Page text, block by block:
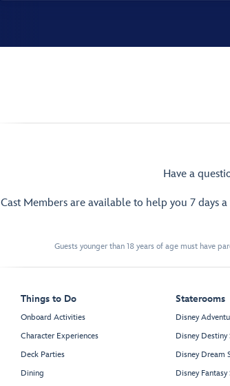
Have a
Cast Members are available to help you 7 days
Guests younger than 18 years of age must have
Things to Do
Onboard Activities
Character Experiences
Deck Parties
Dining
Staterooms
Disney
Disney Destiny
Disney Dream
Disney